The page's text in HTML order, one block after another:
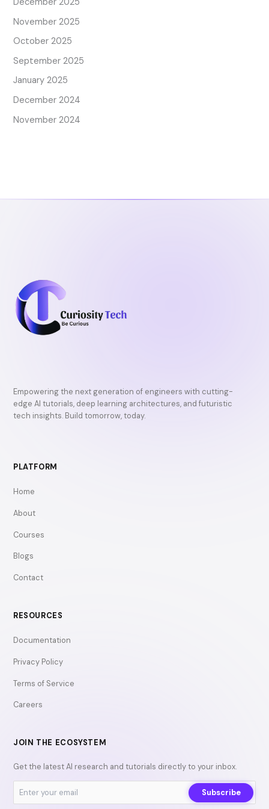
November 2025
October 2025
September 2025
January 2025
December 2024
November 2024
Empowering the next generation of engineers with cutting-
edge AI tutorials, deep learning architectures, and futuristic
tech insights. Build tomorrow, today.
PLATFORM
Home
About
Courses
Blogs
Contact
RESOURCES
Documentation
Privacy Policy
Terms of Service
Careers
JOIN THE ECOSYSTEM
Get the latest AI research and tutorials directly to your inbox.
Subscribe